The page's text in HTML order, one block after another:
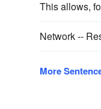
This allows,
Network --
More